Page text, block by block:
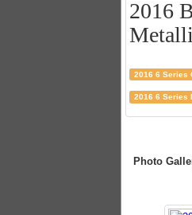
2016
2016 6 Series
2016 6 Series
Photo